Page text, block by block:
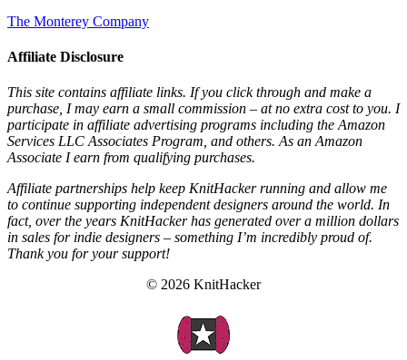
The Monterey Company
Affiliate Disclosure
This site contains affiliate links. If you click through and make a
purchase, I may earn a small commission – at no extra cost to you. I
participate in affiliate advertising programs including the Amazon
Services LLC Associates Program, and others. As an Amazon
Associate I earn from qualifying purchases.
Affiliate partnerships help keep KnitHacker running and allow me
to continue supporting independent designers around the world. In
fact, over the years KnitHacker has generated over a million dollars
in sales for indie designers – something I’m incredibly proud of.
Thank you for your support!
© 2026 KnitHacker